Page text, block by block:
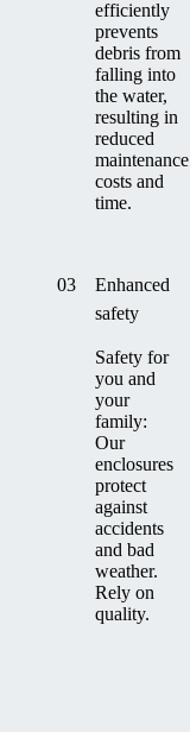
efficiently
prevents
debris from
falling into
the water,
resulting in
reduced
maintenance
costs and
time.
03
Enhanced
safety
Safety for
you and
your
family:
Our
enclosures
protect
against
accidents
and bad
weather.
Rely on
quality.